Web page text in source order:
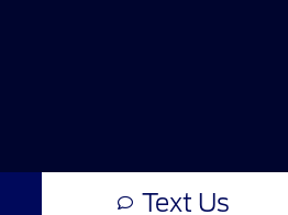
Text Us